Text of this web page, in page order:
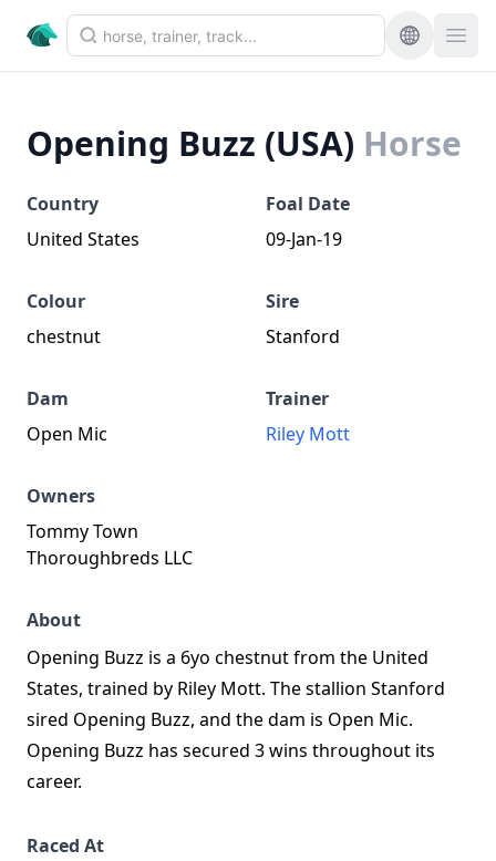
Opening Buzz (USA) Horse
Country
United States
Foal Date
09-Jan-19
Colour
chestnut
Sire
Stanford
Dam
Open Mic
Trainer
Riley Mott
Owners
Tommy Town
Thoroughbreds LLC
About
Opening Buzz is a 6yo chestnut from the United
States, trained by Riley Mott. The stallion Stanford
sired Opening Buzz, and the dam is Open Mic.
Opening Buzz has secured 3 wins throughout its
career.
Raced At